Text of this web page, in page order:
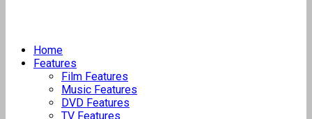
Home
Features
Film Features
Music Features
DVD Features
TV Features